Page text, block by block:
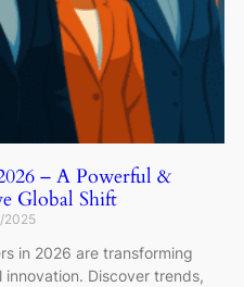
– A Powerful &
Global Shift
2025
in 2026 are transforming
Discover trends,